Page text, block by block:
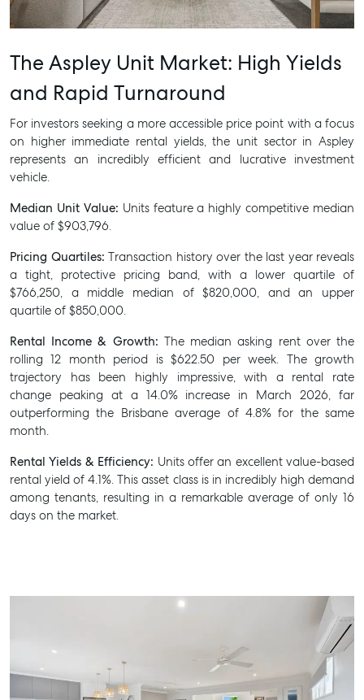
MANAGE
RENT
The Aspley Unit Market: High Yields
and Rapid Turnaround
For investors seeking a more accessible price point with a focus
on higher immediate rental yields, the unit sector in Aspley
represents an incredibly efficient and lucrative investment
vehicle.
Median Unit Value: Units feature a highly competitive median
value of $903,796.
Pricing Quartiles: Transaction history over the last year reveals
a tight, protective pricing band, with a lower quartile of
$766,250, a middle median of $820,000, and an upper
quartile of $850,000.
Rental Income & Growth: The median asking rent over the
rolling 12 month period is $622.50 per week. The growth
trajectory has been highly impressive, with a rental rate
change peaking at a 14.0% increase in March 2026, far
outperforming the Brisbane average of 4.8% for the same
month.
Rental Yields & Efficiency: Units offer an excellent value-based
rental yield of 4.1%. This asset class is in incredibly high demand
among tenants, resulting in a remarkable average of only 16
days on the market.